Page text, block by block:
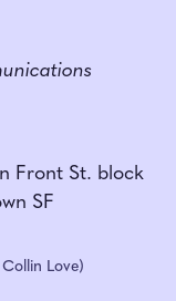
Love)